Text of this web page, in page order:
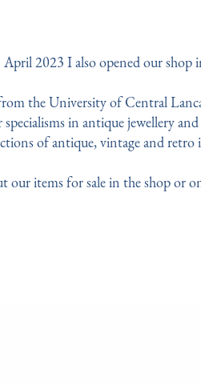
2023 I also opened our shop
the University of Central
in antique jewellery
of antique, vintage and retro
our items for sale in the shop or